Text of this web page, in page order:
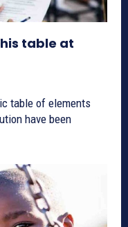
table at
table of elements
have been